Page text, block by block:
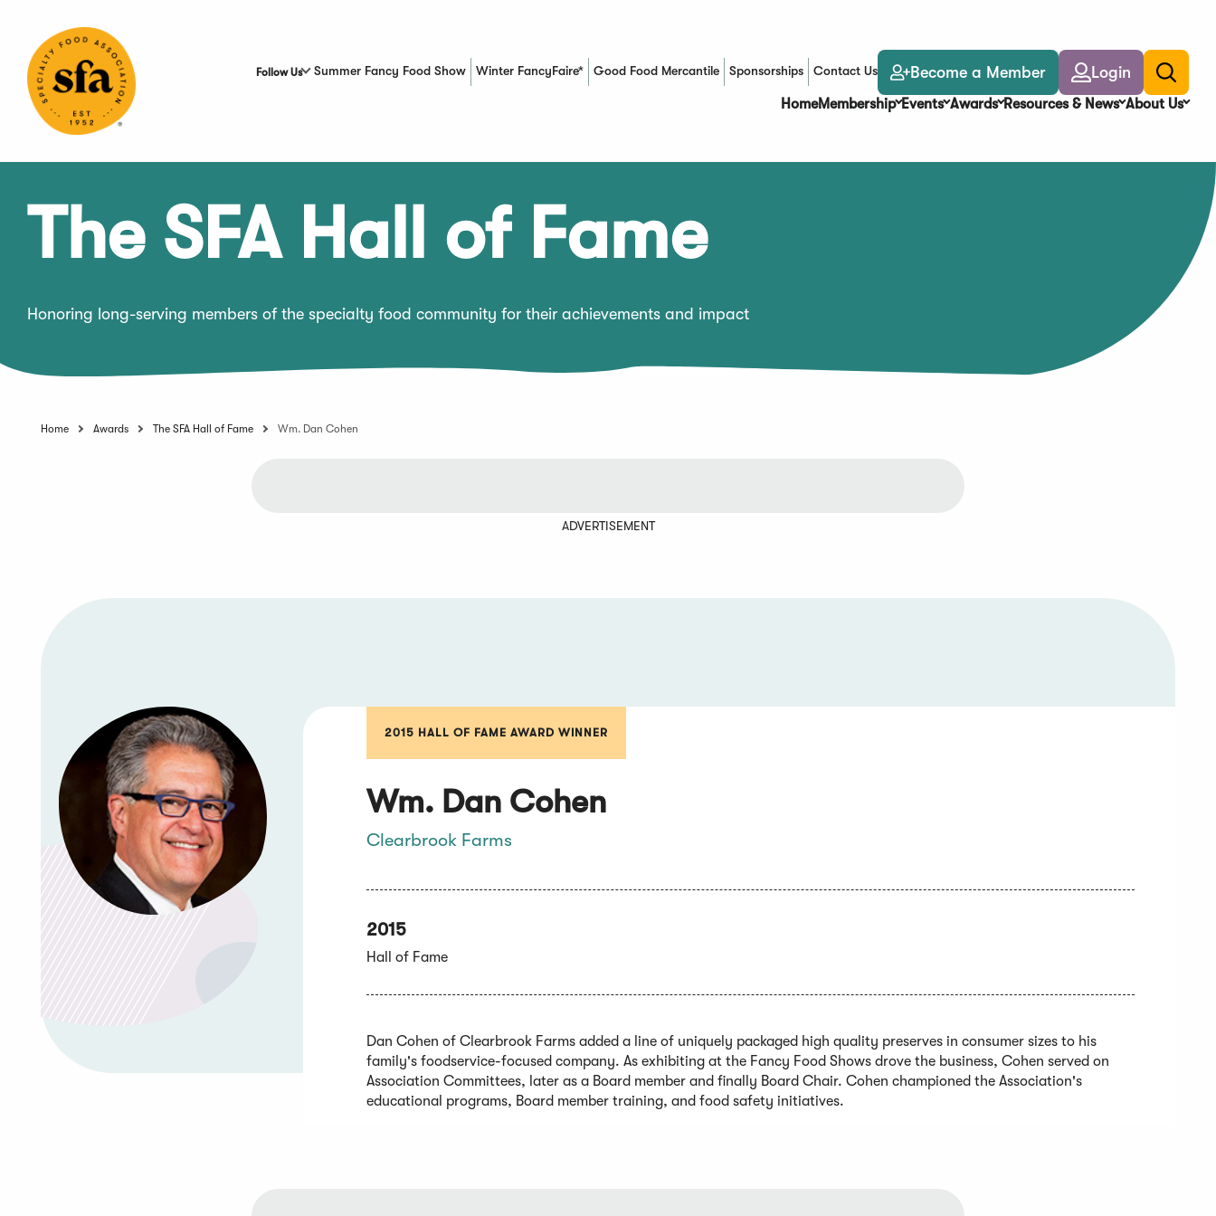
Content
Follow Us Summer Fancy Food Show Winter FancyFaire* Good Food Mercantile
(Opens in a new window)Sponsorships Contact Us Become a Member Login
Toggle
search
HomeMembership Events Awards Resources & News About Us
The SFA Hall of Fame
Honoring long-serving members of the specialty food community for their achievements and impact
Home Awards The SFA Hall of Fame Wm. Dan Cohen
ADVERTISEMENT
2015 HALL OF FAME AWARD WINNER
Wm. Dan Cohen
Clearbrook Farms
2015
Hall of Fame
Dan Cohen of Clearbrook Farms added a line of uniquely packaged high quality preserves in consumer sizes to his
family's foodservice-focused company. As exhibiting at the Fancy Food Shows drove the business, Cohen served on
Association Committees, later as a Board member and finally Board Chair. Cohen championed the Association's
educational programs, Board member training, and food safety initiatives.